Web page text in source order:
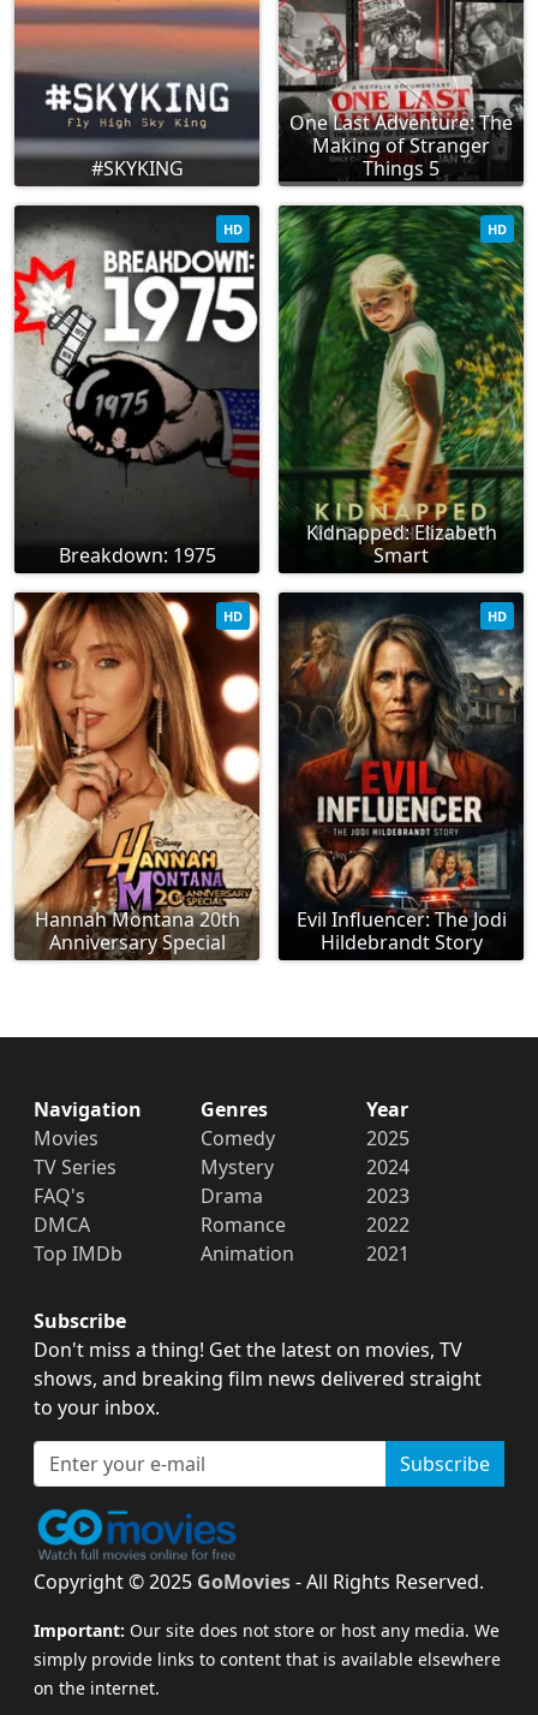
#SKYKING
One Last Adventure: The
Making of Stranger
Things 5
Breakdown: 1975
HD
Kidnapped: Elizabeth
Smart
HD
Hannah Montana 20th
Anniversary Special
HD
Evil Influencer: The Jodi
Hildebrandt Story
HD
Navigation
Movies
TV Series
FAQ's
DMCA
Top IMDb
Genres
Comedy
Mystery
Drama
Romance
Animation
Year
2025
2024
2023
2022
2021
Subscribe
Don't miss a thing! Get the latest on movies, TV
shows, and breaking film news delivered straight
to your inbox.
Subscribe
Copyright © 2025 GoMovies- All Rights Reserved.
Important: Our site does not store or host any media. We
simply provide links to content that is available elsewhere
on the internet.